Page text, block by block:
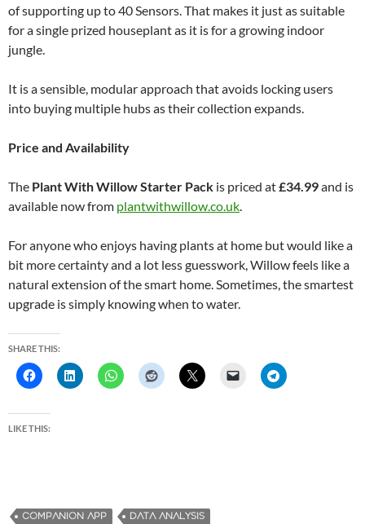
of supporting up to 40 Sensors. That makes it just as suitable
for a single prized houseplant as it is for a growing indoor
jungle.
It is a sensible, modular approach that avoids locking users
into buying multiple hubs as their collection expands.
Price and Availability
The Plant With Willow Starter Pack is priced at£34.99and is
available now from plantwithwillow.co.uk.
For anyone who enjoys having plants at home but would like a
bit more certainty and a lot less guesswork, Willow feels like a
natural extension of the smart home. Sometimes, the smartest
upgrade is simply knowing when to water.
SHARE THIS:
LIKE THIS:
COMPANION APP
DATA ANALYSIS